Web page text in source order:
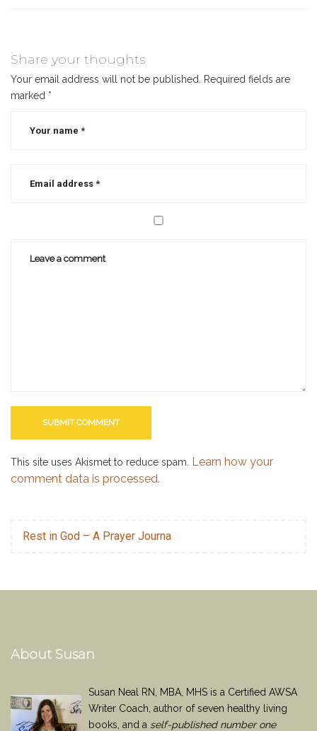
Share your thoughts
Your email address will not be published.
Required fields are
marked *
This site uses Akismet to reduce spam. Learn how your
comment data is processed.
Rest in God – A Prayer Journa
About Susan
Susan Neal RN, MBA, MHS is a Certified AWSA
Writer Coach, author of seven healthy living
books, and a self-published number one